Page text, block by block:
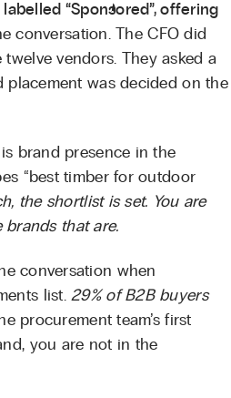
“Sponsored”, offering
conversation. The CFO did
vendors. They asked a
placement was decided on the
brand presence in the
“best timber for outdoor
the shortlist is set. You are
that are.
conversation when
list. 29% of B2B buyers
procurement team’s first
you are not in the